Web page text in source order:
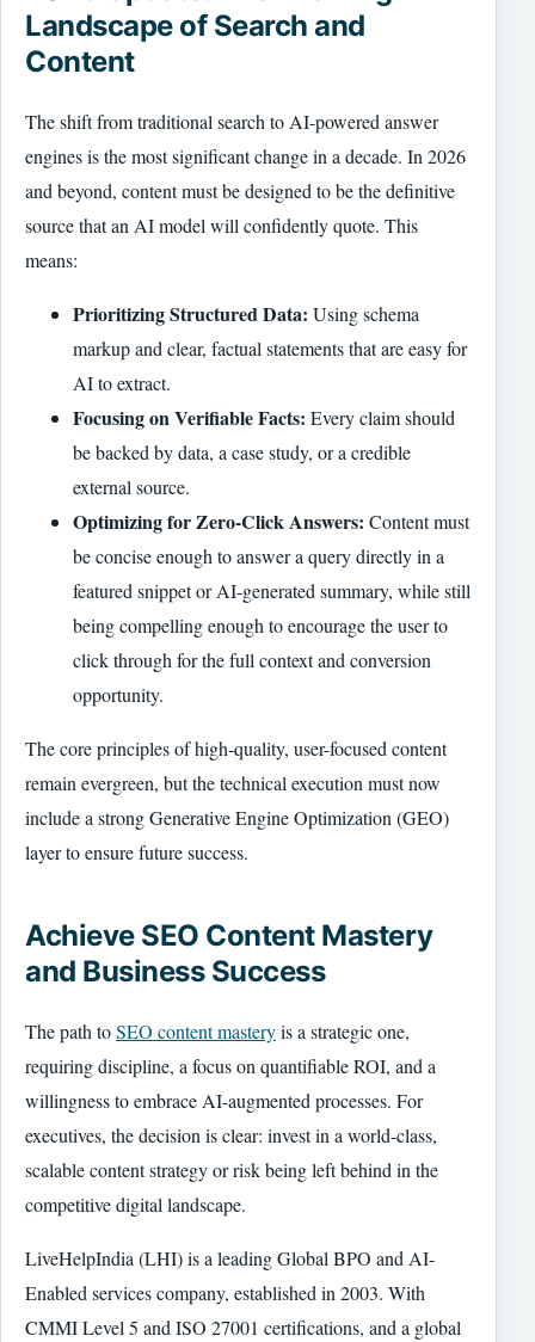
Landscape of Search and
Content
The shift from traditional search to AI-powered answer
engines is the most significant change in a decade. In 2026
and beyond, content must be designed to be the definitive
source that an AI model will confidently quote. This
means:
Prioritizing Structured Data: Using schema
markup and clear, factual statements that are easy for
AI to extract.
Focusing on Verifiable Facts: Every claim should
be backed by data, a case study, or a credible
external source.
Optimizing for Zero-Click Answers: Content must
be concise enough to answer a query directly in a
featured snippet or AI-generated summary, while still
being compelling enough to encourage the user to
click through for the full context and conversion
opportunity.
The core principles of high-quality, user-focused content
remain evergreen, but the technical execution must now
include a strong Generative Engine Optimization (GEO)
layer to ensure future success.
Achieve SEO Content Mastery
and Business Success
The path toSEO content masteryis a strategic one,
requiring discipline, a focus on quantifiable ROI, and a
willingness to embrace AI-augmented processes. For
executives, the decision is clear: invest in a world-class,
scalable content strategy or risk being left behind in the
competitive digital landscape.
LiveHelpIndia (LHI) is a leading Global BPO and AI-
Enabled services company, established in 2003. With
CMMI Level 5 and ISO 27001 certifications, and a global